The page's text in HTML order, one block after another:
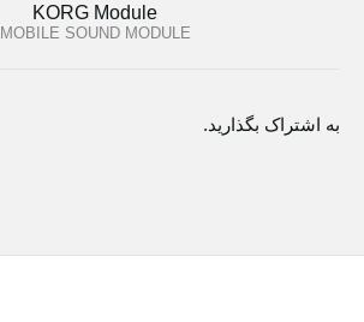
KORG Module
MOBILE SOUND MODULE
به اشتراک بگذارید.